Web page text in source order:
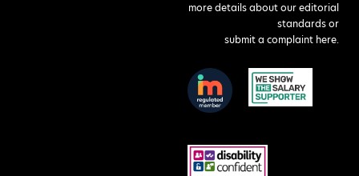
more details about our editorial
standards or
submit a complaint here.